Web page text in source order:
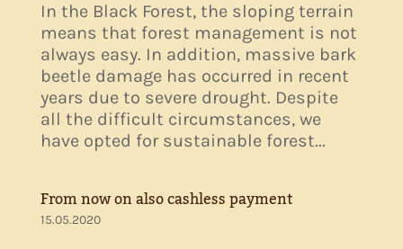
In the Black Forest, the sloping terrain
means that forest management is not
always easy. In addition, massive bark
beetle damage has occurred in recent
years due to severe drought. Despite
all the difficult circumstances, we
have opted for sustainable forest...
From now on also cashless payment
15.05.2020